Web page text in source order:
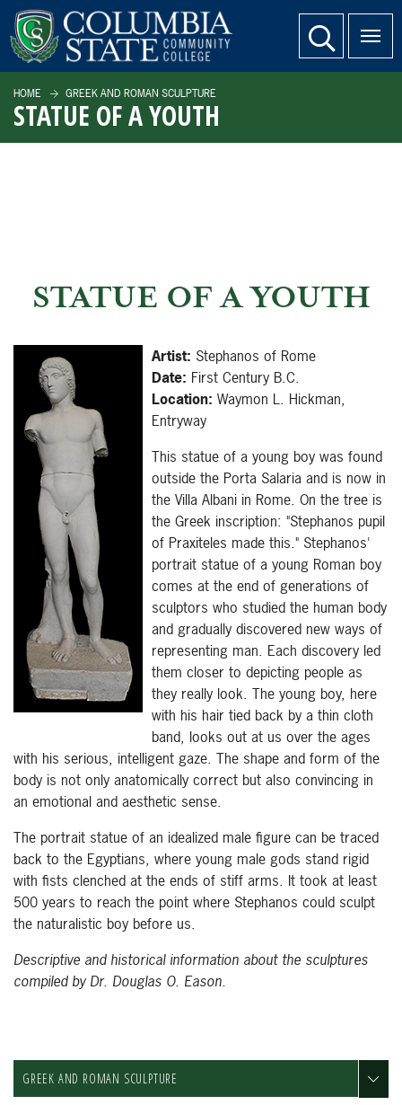
SKIP TO PAGE CONTENT website search
HOME GREEK AND ROMAN SCULPTURE
STATUE OF A YOUTH
STATUE OF A YOUTH
Artist: Stephanos of Rome
Date: First Century B.C.
Location: Waymon L. Hickman,
Entryway
This statue of a young boy was found
outside the Porta Salaria and is now in
the Villa Albani in Rome. On the tree is
the Greek inscription: "Stephanos pupil
of Praxiteles made this." Stephanos'
portrait statue of a young Roman boy
comes at the end of generations of
sculptors who studied the human body
and gradually discovered new ways of
representing man. Each discovery led
them closer to depicting people as
they really look. The young boy, here
with his hair tied back by a thin cloth
band, looks out at us over the ages
with his serious, intelligent gaze. The shape and form of the
body is not only anatomically correct but also convincing in
an emotional and aesthetic sense.
The portrait statue of an idealized male figure can be traced
back to the Egyptians, where young male gods stand rigid
with fists clenched at the ends of stiff arms. It took at least
500 years to reach the point where Stephanos could sculpt
the naturalistic boy before us.
Descriptive and historical information about the sculptures
compiled by Dr. Douglas O. Eason.
GREEK AND ROMAN SCULPTURE